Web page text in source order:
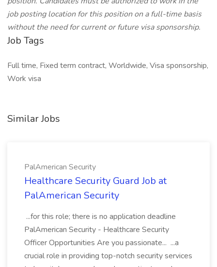
job posting location for this position on a full-time basis
without the need for current or future visa sponsorship.
Job Tags
Full time, Fixed term contract, Worldwide, Visa sponsorship,
Work visa
Similar Jobs
PalAmerican Security
Healthcare Security Guard Job at
PalAmerican Security
...for this role; there is no application deadline
PalAmerican Security - Healthcare Security
Officer Opportunities Are you passionate... ...a
crucial role in providing top-notch security services